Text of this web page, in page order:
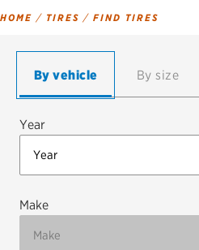
REDEEM A REBATE
VEHICLE SERVICES
EV MAINTENANCE
HOME / TIRES / FIND TIRES
By vehicle By size
Year
Make